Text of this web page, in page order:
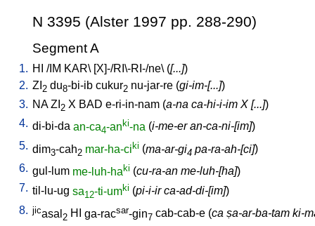
N 3395 (Alster 1997 pp. 288-290)
Segment A
1. HI /IM KAR\ [X]-/RI\-RI-/ne\ ([...])
2. ZI 2 du8-bi-ib cukur2 nu-jar-re (gi-im-[...])
3. NA ZI 2 X BAD e-ri-in-nam (a-na ca-hi-i-im X [...])
4. di-bi-da an-ca4-anki-na (i-me-er an-ca-ni-[im])
5. dim3-cah2 mar-ha-ciki (ma-ar-gi4 pa-ra-ah-[ci])
6. gul-lum me-luh-haki (cu-ra-an me-luh-[ha])
7. til-lu-ug sa12-ti-umki (pi-i-ir ca-ad-di-[im])
8. jicasal 2 HI ga-racsar-gin7 cab-cab-e (ca ṣa-ar-ba-tam ki-